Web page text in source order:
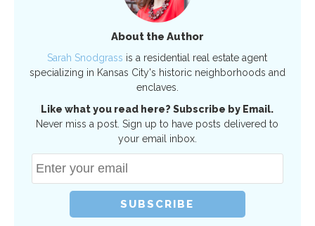
About the Author
Sarah Snodgrass is a residential real estate agent
specializing in Kansas City's historic neighborhoods and
enclaves.
Like what you read here? Subscribe by Email.
Never miss a post. Sign up to have posts delivered to
your email inbox.